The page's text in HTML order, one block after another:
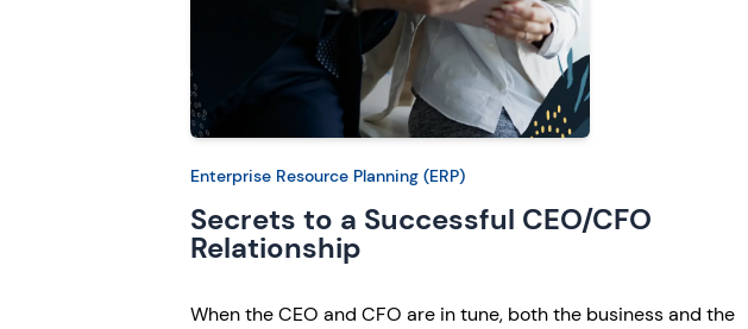
Enterprise Resource Planning (ERP)
Secrets to a Successful CEO/CFO
Relationship
When the CEO and CFO are in tune, both the business and the